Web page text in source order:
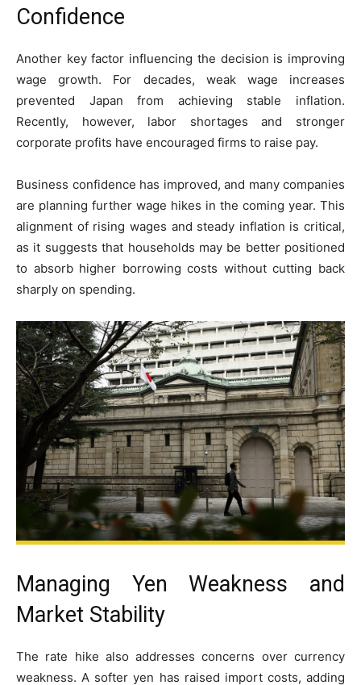
Confidence
Another key factor influencing the decision is improving
wage growth. For decades, weak wage increases
prevented Japan from achieving stable inflation.
Recently, however, labor shortages and stronger
corporate profits have encouraged firms to raise pay.
Business confidence has improved, and many companies
are planning further wage hikes in the coming year. This
alignment of rising wages and steady inflation is critical,
as it suggests that households may be better positioned
to absorb higher borrowing costs without cutting back
sharply on spending.
Managing Yen Weakness and
Market Stability
The rate hike also addresses concerns over currency
weakness. A softer yen has raised import costs, adding